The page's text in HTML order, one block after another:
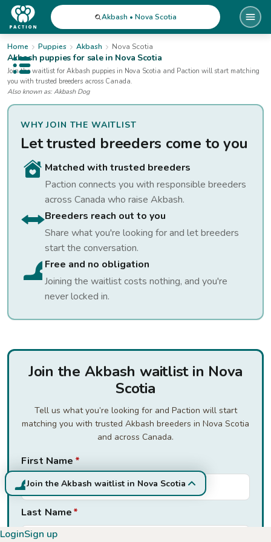
Open public menu
Akbash • Nova Scotia
Home Puppies Akbash Nova Scotia
Akbash puppies for salein Nova Scotia
Join the waitlist for Akbash puppies in Nova Scotia and Paction will start matching
you with trusted breeders across Canada.
Also known as: Akbash Dog
WHY JOIN THE WAITLIST
Let trusted breeders come to you
Matched with trusted breeders
Paction connects you with responsible breeders
across Canada who raise Akbash.
Breeders reach out to you
Share what you're looking for and let breeders
start the conversation.
Free and no obligation
Joining the waitlist costs nothing, and you're
never locked in.
Join the Akbash waitlist in Nova
Scotia
Tell us what you’re looking for and Paction will start
matching you with trusted Akbash breeders in Nova Scotia
and across Canada.
First Name *
Last Name*
Join the Akbash waitlist in Nova Scotia
LoginSign up